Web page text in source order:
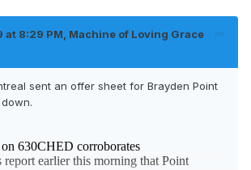
at 8:29 PM, Machine of Loving Grace
sent an offer sheet for Brayden Point